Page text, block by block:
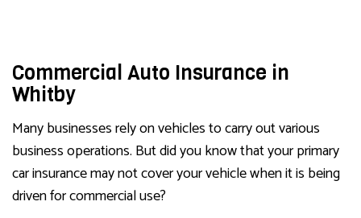
Commercial Auto Insurance in
Whitby
Many businesses rely on vehicles to carry out various
business operations. But did you know that your primary
car insurance may not cover your vehicle when it is being
driven for commercial use?